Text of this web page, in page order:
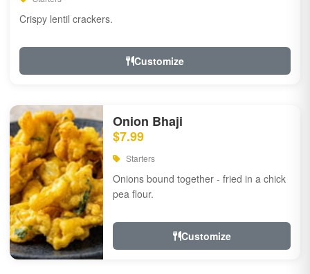
Crispy lentil crackers.
Customize
Onion Bhaji
$7.99
Starters
Onions bound together - fried in a chick
pea flour.
Customize